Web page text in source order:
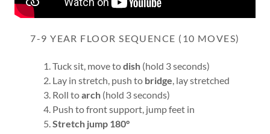
7-9 YEAR FLOOR SEQUENCE (10 MOVES)
Tuck sit, move todish (hold 3 seconds)
Lay in stretch, push to bridge, lay stretched
Roll toarch (hold 3 seconds)
Push to front support, jump feet in
Stretch jump 180°